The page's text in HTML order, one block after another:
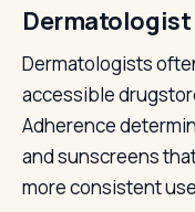
Dermatologists
accessible
Adherence
and sunscreens
more consistent